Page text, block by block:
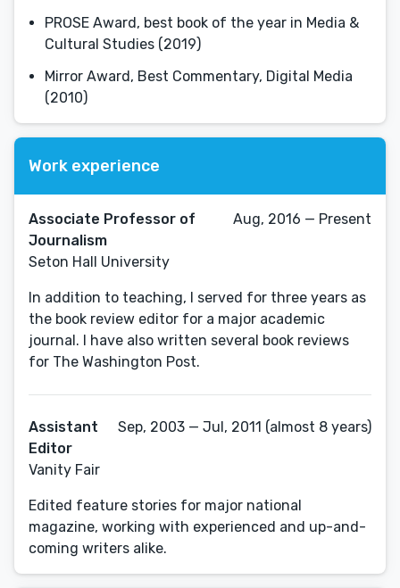
PROSE Award, best book of the year in Media &
Cultural Studies (2019)
Mirror Award, Best Commentary, Digital Media
(2010)
Work experience
Associate Professor of
Journalism
Seton Hall University
Aug, 2016 — Present
In addition to teaching, I served for three years as
the book review editor for a major academic
journal. I have also written several book reviews
for The Washington Post.
Assistant
Editor
Vanity Fair
Sep, 2003 — Jul, 2011 (almost 8 years)
Edited feature stories for major national
magazine, working with experienced and up-and-
coming writers alike.